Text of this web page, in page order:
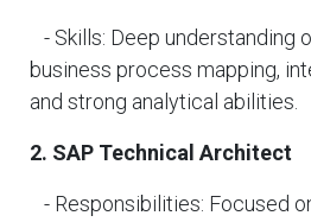
- Skills: Deep understanding
business process mapping,
and strong analytical abilities.
2. SAP Technical Architect
- Responsibilities: Focused